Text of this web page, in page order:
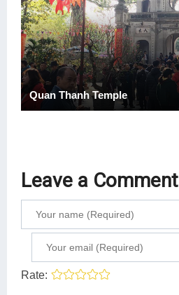
Quan Thanh Temple
Leave a Comment
Rate: